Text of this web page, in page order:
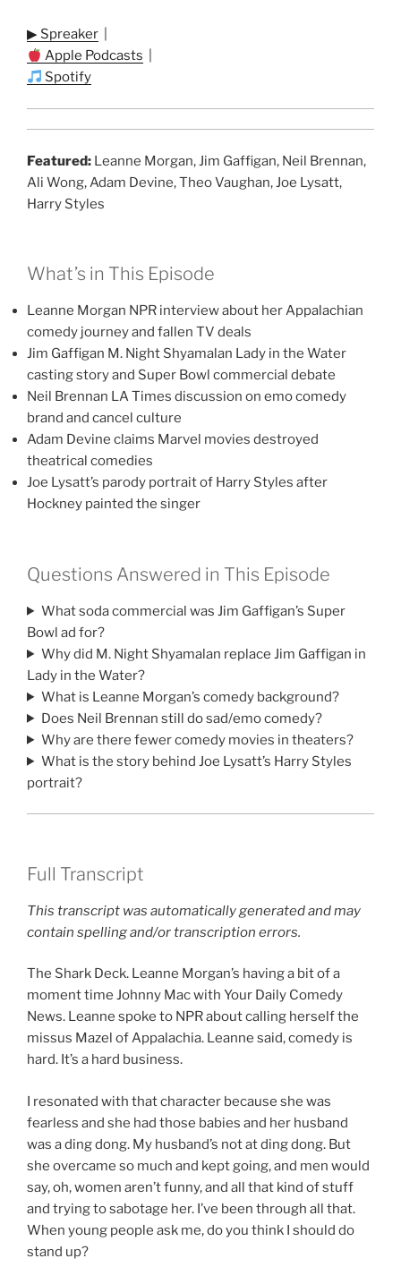
▶ Spreaker
Apple Podcasts
Spotify
Featured: Leanne Morgan, Jim Gaffigan, Neil Brennan,
Ali Wong, Adam Devine, Theo Vaughan, Joe Lysatt,
Harry Styles
What’s in This Episode
Leanne Morgan NPR interview about her Appalachian
comedy journey and fallen TV deals
Jim Gaffigan M. Night Shyamalan Lady in the Water
casting story and Super Bowl commercial debate
Neil Brennan LA Times discussion on emo comedy
brand and cancel culture
Adam Devine claims Marvel movies destroyed
theatrical comedies
Joe Lysatt’s parody portrait of Harry Styles after
Hockney painted the singer
Questions Answered in This Episode
What soda commercial was Jim Gaffigan’s Super
Bowl ad for?
Why did M. Night Shyamalan replace Jim Gaffigan in
Lady in the Water?
What is Leanne Morgan’s comedy background?
Does Neil Brennan still do sad/emo comedy?
Why are there fewer comedy movies in theaters?
What is the story behind Joe Lysatt’s Harry Styles
portrait?
Full Transcript
This transcript was automatically generated and may
contain spelling and/or transcription errors.
The Shark Deck. Leanne Morgan’s having a bit of a
moment time Johnny Mac with Your Daily Comedy
News. Leanne spoke to NPR about calling herself the
missus Mazel of Appalachia. Leanne said, comedy is
hard. It’s a hard business.
I resonated with that character because she was
fearless and she had those babies and her husband
was a ding dong. My husband’s not at ding dong. But
she overcame so much and kept going, and men would
say, oh, women aren’t funny, and all that kind of stuff
and trying to sabotage her. I’ve been through all that.
When young people ask me, do you think I should do
stand up?